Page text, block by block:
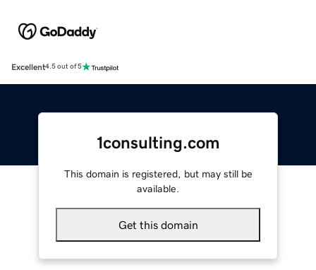
Excellent4.5 out of 5
1consulting.com
This domain is registered, but may still be
available.
Get this domain